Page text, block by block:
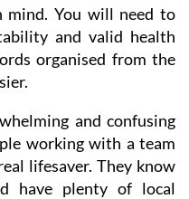
mind. You will need to
and valid health
organised from the
and confusing
working with a team
lifesaver. They know
have plenty of local